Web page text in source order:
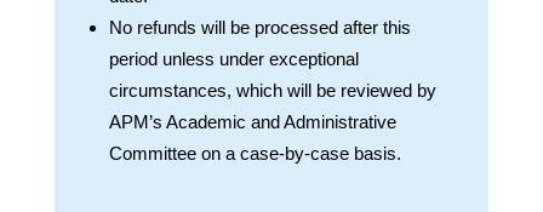
No refunds will be processed after this
period unless under exceptional
circumstances, which will be reviewed by
APM’s Academic and Administrative
Committee on a case-by-case basis.